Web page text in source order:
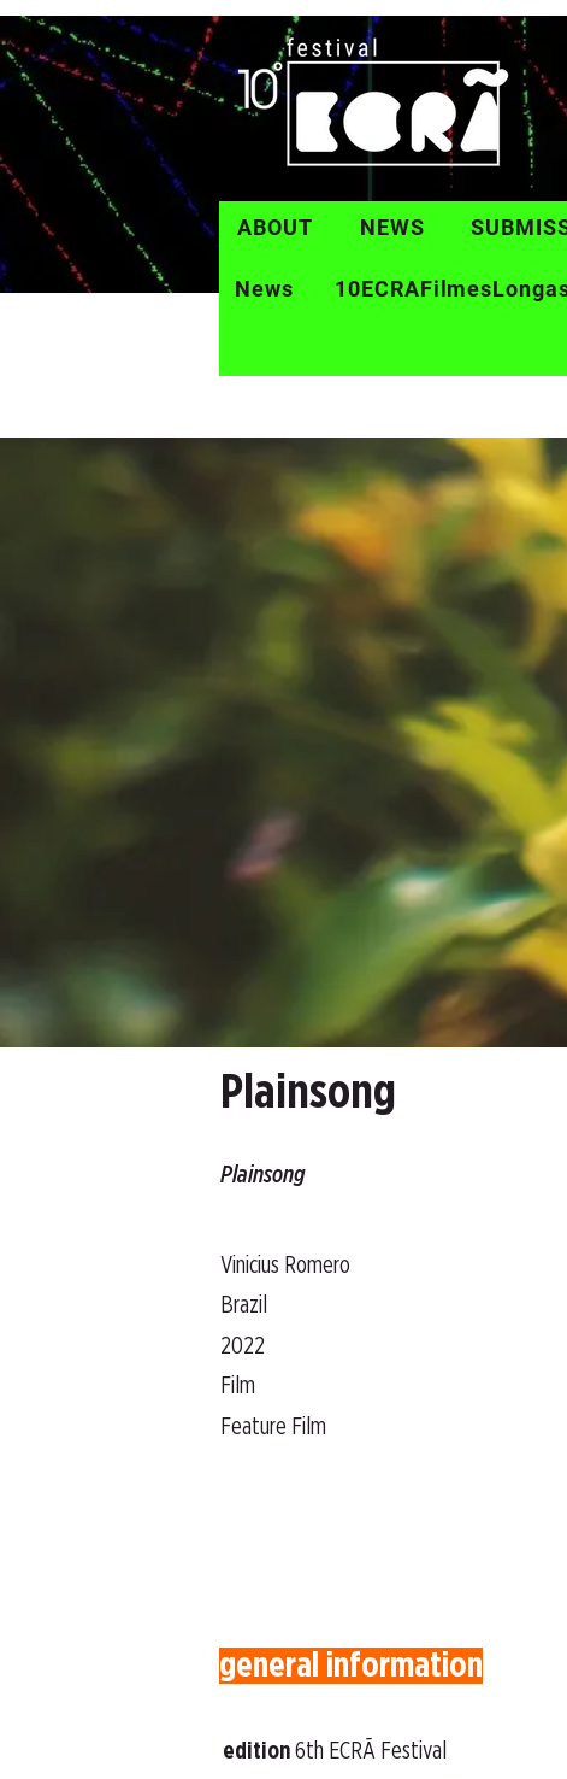
ABOUT NEWS
News
Plainsong
Plainsong
Vinicius Romero
Brazil
2022
Film
Feature Film
general information
edition 6th ECRÃ Festival